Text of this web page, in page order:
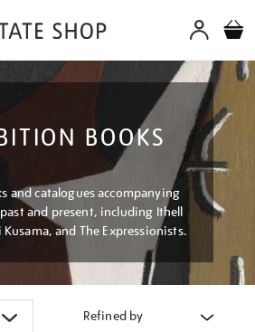
BOOKS
and catalogues accompanying
and present, including Ithell
and The Expressionists.
Refined by